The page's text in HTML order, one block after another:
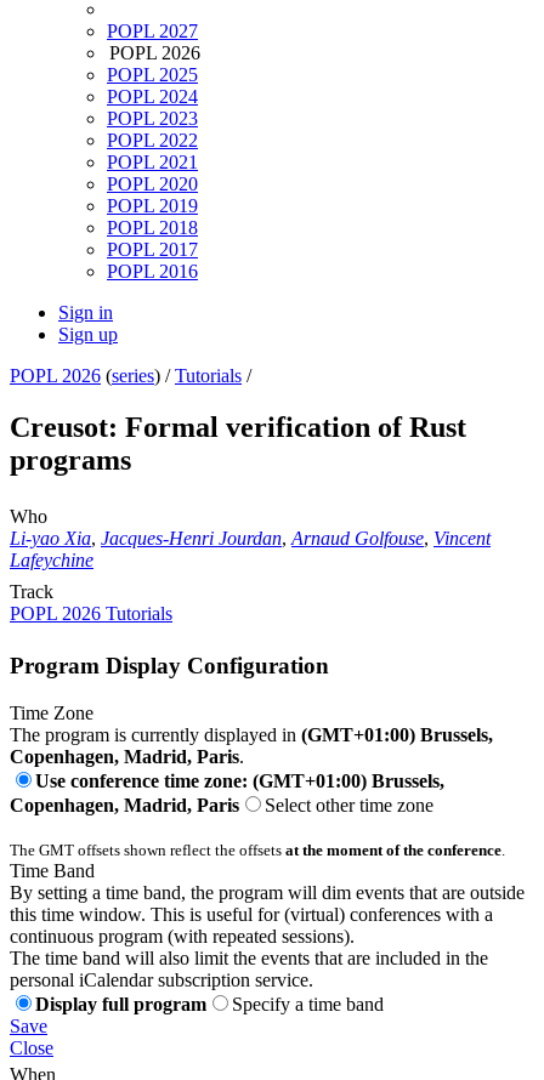
POPL 2027
POPL 2026
POPL 2025
POPL 2024
POPL 2023
POPL 2022
POPL 2021
POPL 2020
POPL 2019
POPL 2018
POPL 2017
POPL 2016
Sign in
Sign up
POPL 2026 (series) /Tutorials /
Creusot: Formal verification of Rust
programs
Who
Li-yao Xia, Jacques-Henri Jourdan, Arnaud Golfouse, Vincent
Lafeychine
Track
POPL 2026 Tutorials
Program Display Configuration
Time Zone
The program is currently displayed in (GMT+01:00) Brussels,
Copenhagen, Madrid, Paris.
Use conference time zone: (GMT+01:00) Brussels,
Copenhagen, Madrid, Paris
Select other time zone
The GMT offsets shown reflect the offsets at the moment of the conference
Time Band
By setting a time band, the program will dim events that are outside
this time window. This is useful for (virtual) conferences with a
continuous program (with repeated sessions).
The time band will also limit the events that are included in the
personal iCalendar subscription service.
Display full program
Specify a time band
Save
Close
When